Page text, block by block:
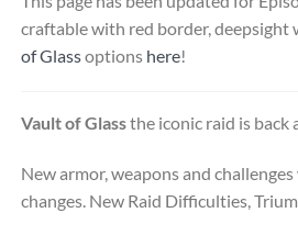
craftable with red border, deepsight
of Glassoptions here!
Vault of Glassthe iconic raid is
New armor, weapons and
changes. New Raid Difficulties,